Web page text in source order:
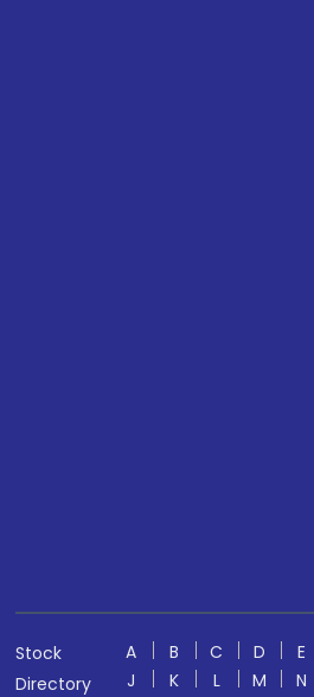
Stock
Directory
A B C D E
J
K L M N